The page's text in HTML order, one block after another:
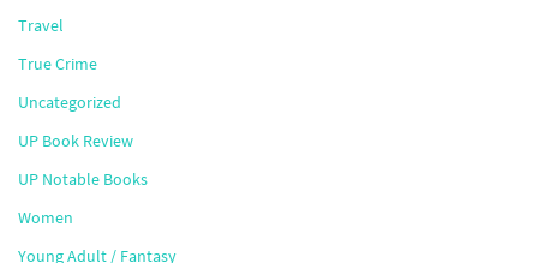
Travel
True Crime
Uncategorized
UP Book Review
UP Notable Books
Women
Young Adult / Fantasy